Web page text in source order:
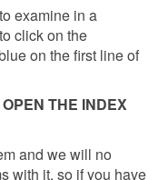
examine in a
click on the
on the first line of
THE INDEX
and we will no
with it, so if you have